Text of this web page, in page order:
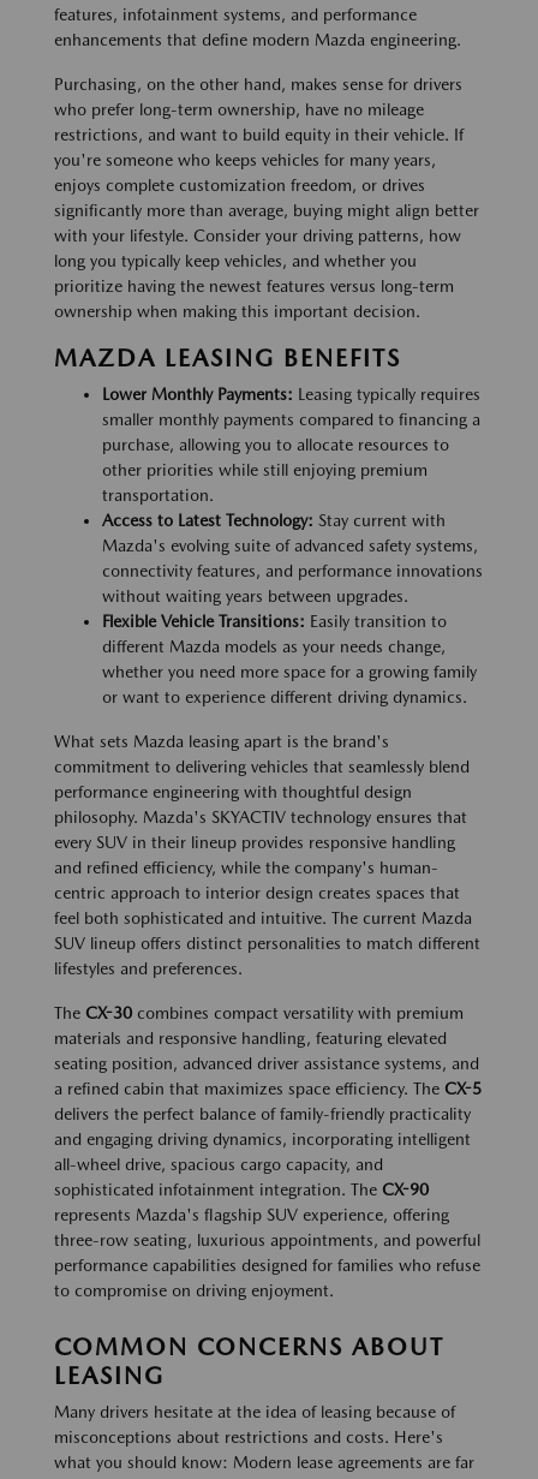
features, infotainment systems, and performance
enhancements that define modern Mazda engineering.
Purchasing, on the other hand, makes sense for drivers
who prefer long-term ownership, have no mileage
restrictions, and want to build equity in their vehicle. If
you're someone who keeps vehicles for many years,
enjoys complete customization freedom, or drives
significantly more than average, buying might align better
with your lifestyle. Consider your driving patterns, how
long you typically keep vehicles, and whether you
prioritize having the newest features versus long-term
ownership when making this important decision.
MAZDA LEASING BENEFITS
Lower Monthly Payments: Leasing typically requires
smaller monthly payments compared to financing a
purchase, allowing you to allocate resources to
other priorities while still enjoying premium
transportation.
Access to Latest Technology: Stay current with
Mazda's evolving suite of advanced safety systems,
connectivity features, and performance innovations
without waiting years between upgrades.
Flexible Vehicle Transitions: Easily transition to
different Mazda models as your needs change,
whether you need more space for a growing family
or want to experience different driving dynamics.
What sets Mazda leasing apart is the brand's
commitment to delivering vehicles that seamlessly blend
performance engineering with thoughtful design
philosophy. Mazda's SKYACTIV technology ensures that
every SUV in their lineup provides responsive handling
and refined efficiency, while the company's human-
centric approach to interior design creates spaces that
feel both sophisticated and intuitive. The current Mazda
SUV lineup offers distinct personalities to match different
lifestyles and preferences.
The CX-30 combines compact versatility with premium
materials and responsive handling, featuring elevated
seating position, advanced driver assistance systems, and
a refined cabin that maximizes space efficiency. The CX-5
delivers the perfect balance of family-friendly practicality
and engaging driving dynamics, incorporating intelligent
all-wheel drive, spacious cargo capacity, and
sophisticated infotainment integration. The CX-90
represents Mazda's flagship SUV experience, offering
three-row seating, luxurious appointments, and powerful
performance capabilities designed for families who refuse
to compromise on driving enjoyment.
COMMON CONCERNS ABOUT
LEASING
Many drivers hesitate at the idea of leasing because of
misconceptions about restrictions and costs. Here's
what you should know: Modern lease agreements are far